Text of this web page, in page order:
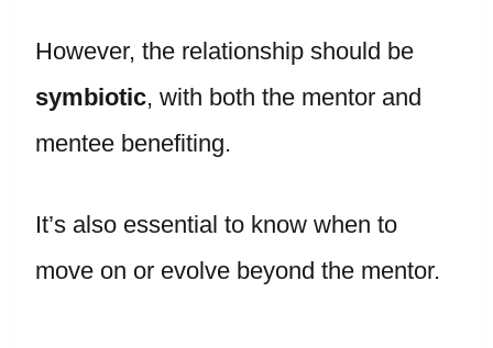
However, the relationship should be
symbiotic, with both the mentor and
mentee benefiting.
It’s also essential to know when to
move on or evolve beyond the mentor.